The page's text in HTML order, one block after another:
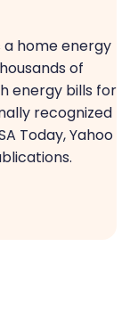
a home energy
of
energy bills for
recognized
Today, Yahoo